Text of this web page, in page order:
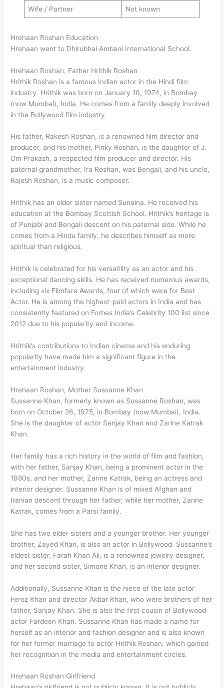
Wife / Partner Not known
Hrehaan Roshan Education
Hrehaan went to Dhirubhai Ambani International School.
Hrehaan Roshan, Father Hrithik Roshan
Hrithik Roshan is a famous Indian actor in the Hindi film
industry. Hrithik was born on January 10, 1974, in Bombay
(now Mumbai), India. He comes from a family deeply involved
in the Bollywood film industry.
His father, Rakesh Roshan, is a renowned film director and
producer, and his mother, Pinky Roshan, is the daughter of J.
Om Prakash, a respected film producer and director. His
paternal grandmother, Ira Roshan, was Bengali, and his uncle,
Rajesh Roshan, is a music composer.
Hrithik has an older sister named Sunaina. He received his
education at the Bombay Scottish School. Hrithik’s heritage is
of Punjabi and Bengali descent on his paternal side. While he
comes from a Hindu family, he describes himself as more
spiritual than religious.
Hrithik is celebrated for his versatility as an actor and his
exceptional dancing skills. He has received numerous awards,
including six Filmfare Awards, four of which were for Best
Actor. He is among the highest-paid actors in India and has
consistently featured on Forbes India’s Celebrity 100 list since
2012 due to his popularity and income.
Hrithik’s contributions to Indian cinema and his enduring
popularity have made him a significant figure in the
entertainment industry.
Hrehaan Roshan, Mother Sussanne Khan
Sussanne Khan, formerly known as Sussanne Roshan, was
born on October 26, 1975, in Bombay (now Mumbai), India.
She is the daughter of actor Sanjay Khan and Zarine Katrak
Khan.
Her family has a rich history in the world of film and fashion,
with her father, Sanjay Khan, being a prominent actor in the
1980s, and her mother, Zarine Katrak, being an actress and
interior designer. Sussanne Khan is of mixed Afghan and
Iranian descent through her father, while her mother, Zarine
Katrak, comes from a Parsi family.
She has two elder sisters and a younger brother. Her younger
brother, Zayed Khan, is also an actor in Bollywood. Sussanne’s
eldest sister, Farah Khan Ali, is a renowned jewelry designer,
and her second sister, Simone Khan, is an interior designer.
Additionally, Sussanne Khan is the niece of the late actor
Feroz Khan and director Akbar Khan, who were brothers of her
father, Sanjay Khan. She is also the first cousin of Bollywood
actor Fardeen Khan. Sussanne Khan has made a name for
herself as an interior and fashion designer and is also known
for her former marriage to actor Hrithik Roshan, which gained
her recognition in the media and entertainment circles.
Hrehaan Roshan Girlfriend